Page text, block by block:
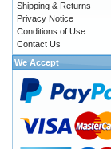
Shipping & Returns
Privacy Notice
Conditions of Use
Contact Us
We Accept